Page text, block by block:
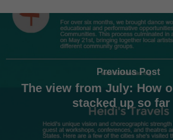
Previous Post
The view from July: How
stacked up so far